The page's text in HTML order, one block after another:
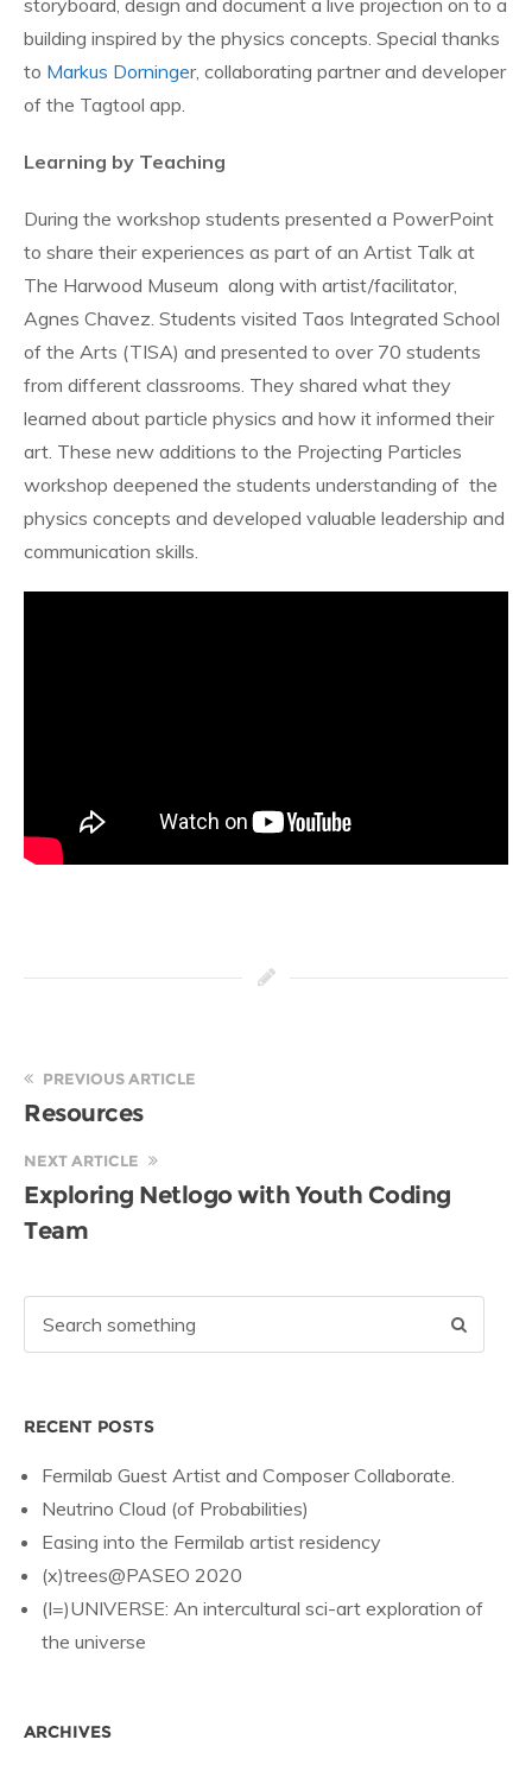
storyboard, design and document a live projection on to a
building inspired by the physics concepts. Special thanks
to Markus Dorninger, collaborating partner and developer
of the Tagtool app.
Learning by Teaching
During the workshop students presented a PowerPoint
to share their experiences as part of an Artist Talk at
The Harwood Museum along with artist/facilitator,
Agnes Chavez. Students visited Taos Integrated School
of the Arts (TISA) and presented to over 70 students
from different classrooms. They shared what they
learned about particle physics and how it informed their
art. These new additions to the Projecting Particles
workshop deepened the students understanding of the
physics concepts and developed valuable leadership and
communication skills.
PREVIOUS ARTICLE
Resources
NEXT ARTICLE
Exploring Netlogo with Youth Coding
Team
RECENT POSTS
Fermilab Guest Artist and Composer Collaborate.
Neutrino Cloud (of Probabilities)
Easing into the Fermilab artist residency
(x)trees@PASEO 2020
(I=)UNIVERSE: An intercultural sci-art exploration of
the universe
ARCHIVES